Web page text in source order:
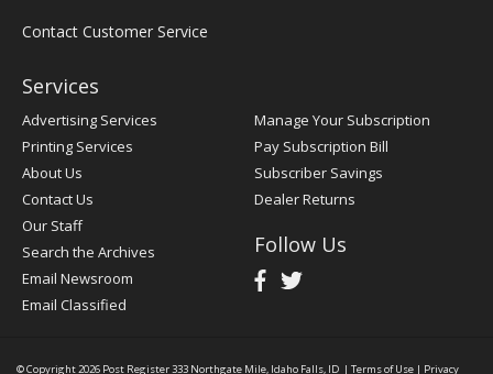
Contact Customer Service
Services
Advertising Services
Printing Services
About Us
Contact Us
Our Staff
Search the Archives
Email Newsroom
Email Classified
Manage Your Subscription
Pay Subscription Bill
Subscriber Savings
Dealer Returns
Follow Us
© Copyright 2026 Post Register333 Northgate Mile, Idaho Falls, ID | Terms of Use | Privacy